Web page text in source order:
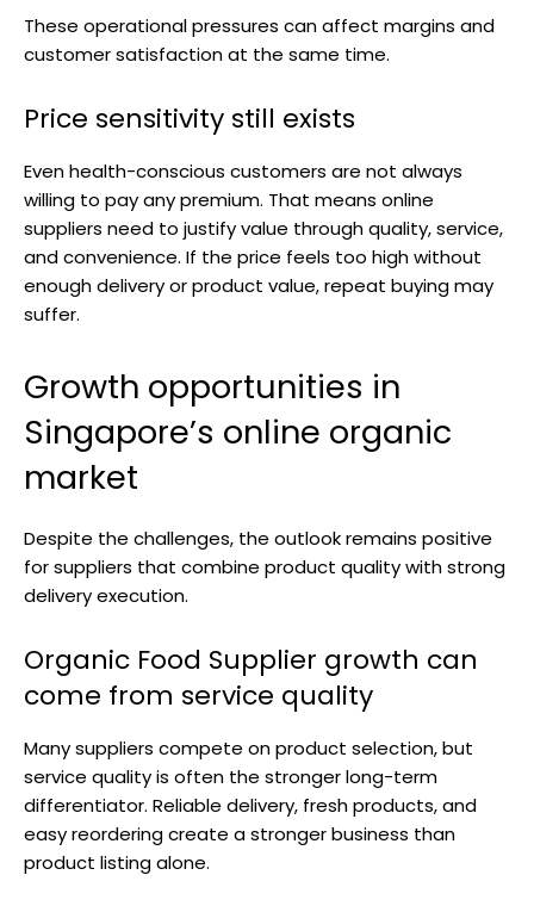
These operational pressures can affect margins and
customer satisfaction at the same time.
Price sensitivity still exists
Even health-conscious customers are not always
willing to pay any premium. That means online
suppliers need to justify value through quality, service,
and convenience. If the price feels too high without
enough delivery or product value, repeat buying may
suffer.
Growth opportunities in
Singapore’s online organic
market
Despite the challenges, the outlook remains positive
for suppliers that combine product quality with strong
delivery execution.
Organic Food Supplier growth can
come from service quality
Many suppliers compete on product selection, but
service quality is often the stronger long-term
differentiator. Reliable delivery, fresh products, and
easy reordering create a stronger business than
product listing alone.